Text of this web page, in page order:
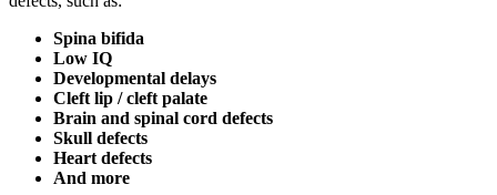
Spina bifida
Low IQ
Developmental delays
Cleft lip / cleft palate
Brain and spinal cord defects
Skull defects
Heart defects
And more